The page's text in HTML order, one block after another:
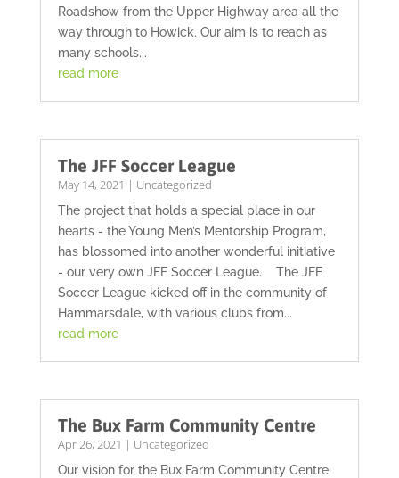
Roadshow from the Upper Highway area all the
way through to Howick. Our aim is to reach as
many schools...
read more
The JFF Soccer League
May 14, 2021 | Uncategorized
The project that holds a special place in our
hearts - the Young Men’s Mentorship Program,
has blossomed into another wonderful initiative
- our very own JFF Soccer League. The JFF
Soccer League kicked off in the community of
Hammarsdale, with various clubs from...
read more
The Bux Farm Community Centre
Apr 26, 2021 | Uncategorized
Our vision for the Bux Farm Community Centre